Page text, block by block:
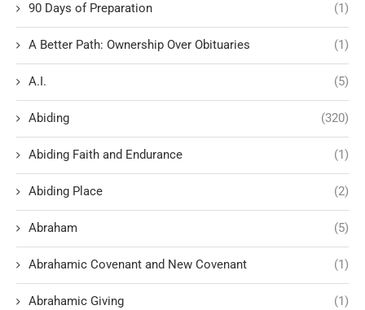
90 Days of Preparation (1)
A Better Path: Ownership Over Obituaries (1)
A.I. (5)
Abiding (320)
Abiding Faith and Endurance (1)
Abiding Place (2)
Abraham (5)
Abrahamic Covenant and New Covenant (1)
Abrahamic Giving (1)